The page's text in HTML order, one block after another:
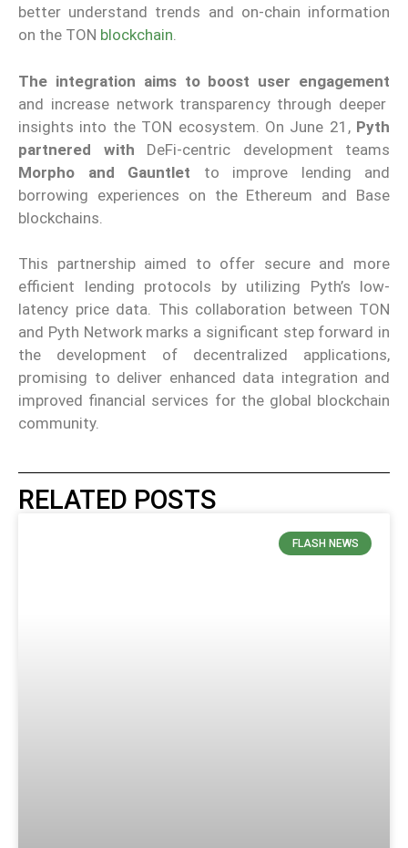
better understand trends and on-chain information
on the TON blockchain.
The integration aims to boost user engagement
and increase network transparency through deeper
insights into the TON ecosystem. On June 21, Pyth
partnered with DeFi-centric development teams
Morpho and Gauntlet to improve lending and
borrowing experiences on the Ethereum and Base
blockchains.
This partnership aimed to offer secure and more
efficient lending protocols by utilizing Pyth’s low-
latency price data. This collaboration between TON
and Pyth Network marks a significant step forward in
the development of decentralized applications,
promising to deliver enhanced data integration and
improved financial services for the global blockchain
community.
RELATED POSTS
FLASH NEWS